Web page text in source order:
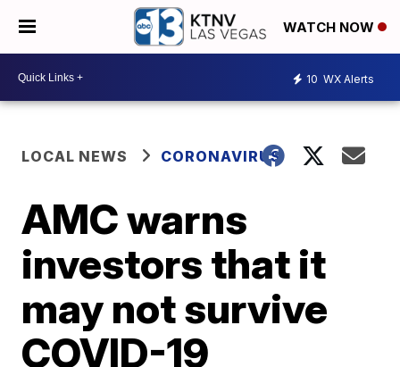
WATCH NOW
10 WX Alerts
LOCAL NEWS CORONAVIRUS
AMC warns
investors that it
may not survive
COVID-19